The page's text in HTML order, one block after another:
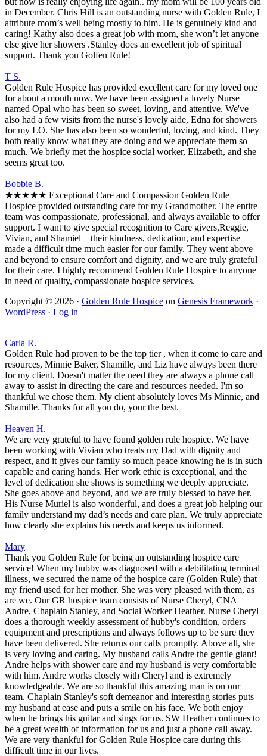
in December. Chris Hill is an outstanding nurse with Golden Rule, I
attribute mom’s well being mostly to him. He is genuinely kind and
caring! Kathy also does a great job with mom, she won’t let anyone
else give her showers .Stanley does an excellent job of spiritual
support. Thank you Golfen Rule!
T S.
Golden Rule Hospice has provided excellent care for my loved one
for about a month now. We have been assigned a lovely Nurse
named Opal who has been so sweet, loving, and attentive. We've
also had a few visits from the nurse's lovely aide, Edna for showers
for my LO. She has also been so wonderful, loving, and kind. They
both really know what they are doing and we appreciate them so
much. We briefly met the hospice social worker, Elizabeth, and she
seems great too.
Bobbie B.
★★★★★ Exceptional Care and Compassion Golden Rule
Hospice provided outstanding care for my Grandmother. The entire
team was compassionate, professional, and always available to offer
support. I want to give special recognition to Care givers,Reggie,
Vivian, and Shamiel—their kindness, dedication, and expertise
made a difficult time much easier for our family. They went above
and beyond to ensure comfort and dignity, and we are truly grateful
for their care. I highly recommend Golden Rule Hospice to anyone
in need of quality, compassionate hospice services.
Copyright © 2026 · Golden Rule Hospice on Genesis Framework ·
WordPress · Log in
Carla R.
Golden Rule had proven to be the top tier , when it come to care and
resources, Minnie Baker, Shamille, and Liz have always been there
for my client. Doesn't matter the need they are always a phone call
away to assist in directing the care and resources needed. I'm so
thankful we chose them. My client absolutely loves Ms Minnie, and
Shamille. Thanks for all you do, your the best.
Heaven H.
We are very grateful to have found golden rule hospice. We have
been working with Vivian who treats my Dad with dignity and
respect, and it gives our family so much peace knowing he is in such
capable and caring hands. Her work ethic is exceptional, and the
level of dedication she shows is something we deeply appreciate.
She goes above and beyond, and we are truly blessed to have her.
His Nurse Muriel is also wonderful, and does a great job helping our
family understand my dad’s needs and care plan. We truly appreciate
how clearly she explains his needs and keeps us informed.
Mary
Thank you Golden Rule for being an outstanding hospice care
service! When my hubby was diagnosed with a debilitating terminal
illness, we secured the name of the hospice care (Golden Rule) that
my friend used for her mother. She was very pleased with them, as
are we. Our GR hospice team consists of Nurse Cheryl, CNA
Andre, Chaplain Stanley, and Social Worker Heather. Nurse Cheryl
does a thorough weekly assessment of hubby's condition, orders
equipment and prescriptions and always follows up to be sure they
have been delivered. She returns our calls promptly. Above all, she
is very loving and caring. My husband calls Andre the gentle giant!
Andre helps with shower care and my husband is very comfortable
with him. Andre works closely with Cheryl and is extremely
knowledgeable. We are so thankful this amazing man is on our
team. Chaplain Stanley's soft demeanor and interesting stories puts
my husband at ease and puts a smile on his face. We both enjoy
when he brings his guitar and sings for us. SW Heather continues to
be a great wealth of information for us and just a phone call away.
We are very thankful for Golden Rule Hospice care during this
difficult time in our lives.